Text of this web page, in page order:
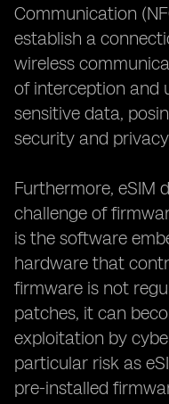
Communication
establish a
wireless
of interception and
sensitive data,
security and
Furthermore, eSIM
challenge of
is the software
hardware that
firmware is not
patches, it can
exploitation by
particular risk as
pre-installed